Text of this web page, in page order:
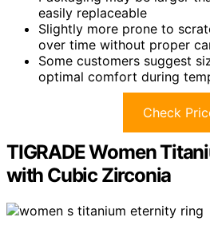
easily replaceable
Slightly more prone to
over time without proper
Some customers suggest
optimal comfort during
Check
TIGRADE Women
with Cubic Zirconia